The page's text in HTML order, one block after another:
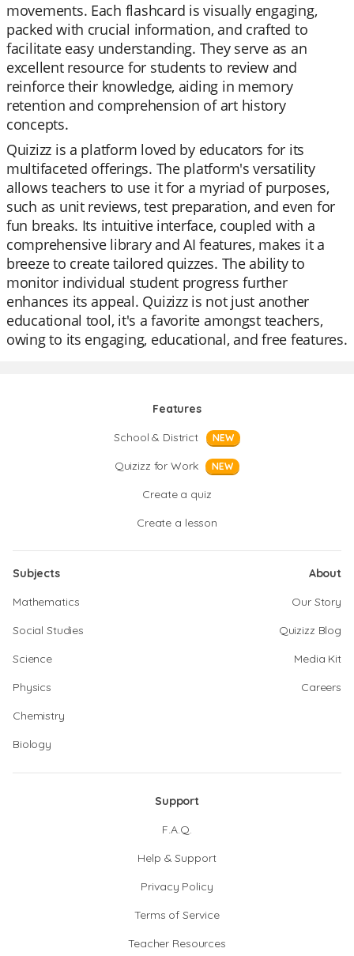
movements. Each flashcard is visually engaging,
packed with crucial information, and crafted to
facilitate easy understanding. They serve as an
excellent resource for students to review and
reinforce their knowledge, aiding in memory
retention and comprehension of art history
concepts.
Quizizz is a platform loved by educators for its
multifaceted offerings. The platform's versatility
allows teachers to use it for a myriad of purposes,
such as unit reviews, test preparation, and even for
fun breaks. Its intuitive interface, coupled with a
comprehensive library and AI features, makes it a
breeze to create tailored quizzes. The ability to
monitor individual student progress further
enhances its appeal. Quizizz is not just another
educational tool, it's a favorite amongst teachers,
owing to its engaging, educational, and free features.
Features
School & District
NEW
Quizizz for Work NEW
Create a quiz
Create a lesson
Subjects
Mathematics
Social Studies
Science
Physics
Chemistry
Biology
About
Our Story
Quizizz Blog
Media Kit
Careers
Support
F.A.Q.
Help & Support
Privacy Policy
Terms of Service
Teacher Resources